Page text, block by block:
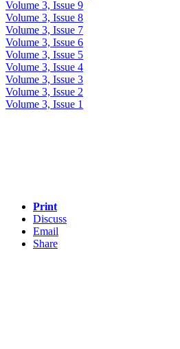
Volume 3, Issue 9
Volume 3, Issue 8
Volume 3, Issue 7
Volume 3, Issue 6
Volume 3, Issue 5
Volume 3, Issue 4
Volume 3, Issue 3
Volume 3, Issue 2
Volume 3, Issue 1
Print
Discuss
Email
Share